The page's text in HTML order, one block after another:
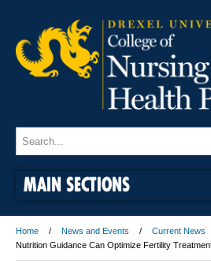
MAIN SECTIONS
Home News and Events Current News
Nutrition Guidance Can Optimize Fertility